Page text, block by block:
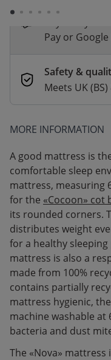
Pay or Google
Safety &
Meets UK
MORE INFORMATION
A good mattress is
comfortable sleep
mattress, measuring
for the «Cocoon» cot
its rounded corners.
distributes weight
for a healthy
mattress is also a
made from 100%
contains partially
mattress hygienic,
machine washable
bacteria and dust
The «Nova»